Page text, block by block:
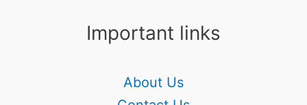
Important links
About Us